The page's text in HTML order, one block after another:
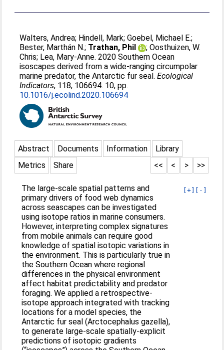
Walters, Andrea; Hindell, Mark;Goebel, Michael E.;
Bester, Marthán N.; Trathan, Phil ;Oosthuizen, W.
Chris; Lea, Mary-Anne. 2020 Southern Ocean
isoscapes derived from a wide-ranging circumpolar
marine predator, the Antarctic fur seal.Ecological
Indicators, 118, 106694. 10, pp.
10.1016/j.ecolind.2020.106694
Abstract Documents Information
Library
Metrics
Share >>
>
<
<<
[+] [-]
The large-scale spatial patterns and
primary drivers of food web dynamics
across seascapes can be investigated
using isotope ratios in marine consumers.
However, interpreting complex signatures
from mobile animals can require good
knowledge of spatial isotopic variations in
the environment. This is particularly true in
the Southern Ocean where regional
differences in the physical environment
affect habitat predictability and predator
foraging. We applied a retrospective-
isotope approach integrated with tracking
locations for a model species, the
Antarctic fur seal (Arctocephalus gazella),
to generate large-scale spatially-explicit
predictions of isotopic gradients